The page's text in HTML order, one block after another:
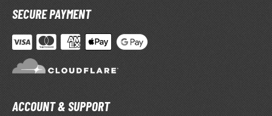
fi and Fantasy Vehicles
Stickers
Transfer Decals
SECURE PAYMENT
ACCOUNT & SUPPORT